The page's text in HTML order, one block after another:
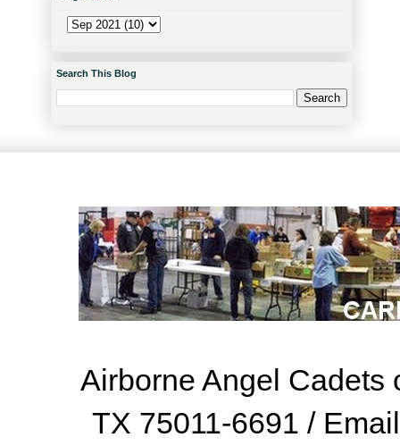
Search This Blog
Airborne Angel Cadets
TX 75011-6691 /